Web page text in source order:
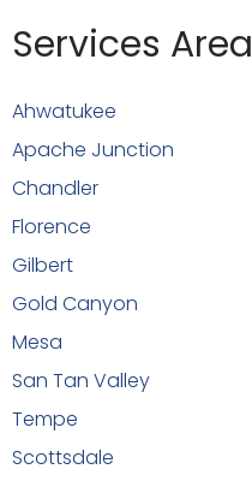
Services Area
Ahwatukee
Apache Junction
Chandler
Florence
Gilbert
Gold Canyon
Mesa
San Tan Valley
Tempe
Scottsdale